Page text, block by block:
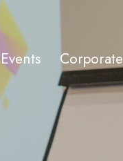
Events Corporate